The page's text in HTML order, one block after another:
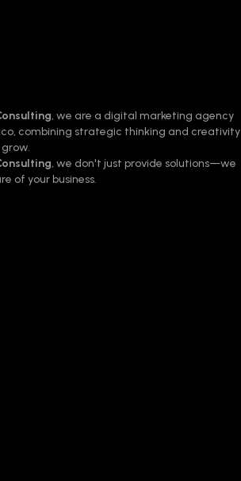
, we are a digital marketing agency
combining strategic thinking and creativity
, we don't just provide solutions—we
of your business.